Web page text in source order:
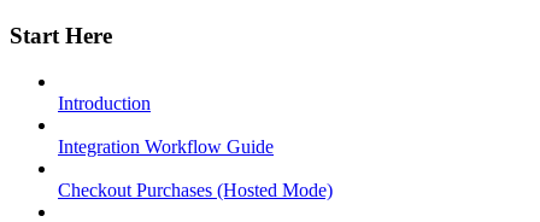
Start Here
Introduction
Integration Workflow Guide
Checkout Purchases (Hosted Mode)